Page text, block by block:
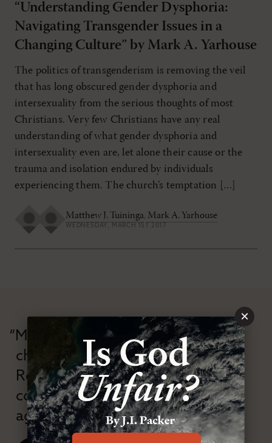
“Understanding Gender Dysphoria:
Navigating Transgender Issues in a
Changing Culture” by Mark A. Yarhouse
The politics of transgenderism is removing the veil
that has long obscured gender dysphoria and
intersexuality from the serious thoughts of most
Christians. Very few Christians have any real
understanding of what gender dysphoria and
intersexuality even are, let alone their cause or the
trauma and isolation endured by individuals
experiencing them. The church’s temptation […]
Matthew J. Tuininga, Mark A. Yarhouse
WEDNESDAY, MARCH 1ST 2017
“Modern Reformation has
championed confessional
Reformation theology in an anti-
confessional and anti-theological
age.”
×